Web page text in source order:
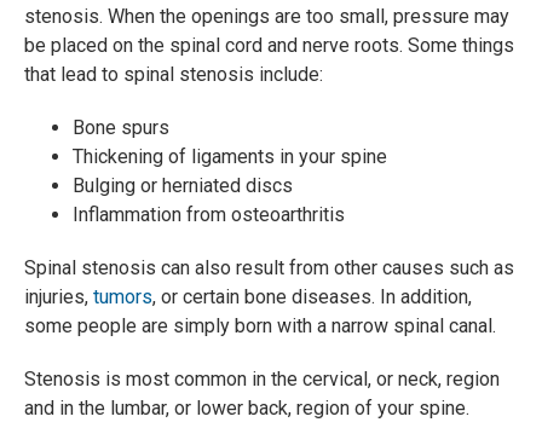
stenosis. When the openings are too small, pressure may
be placed on the spinal cord and nerve roots. Some things
that lead to spinal stenosis include:
Bone spurs
Thickening of ligaments in your spine
Bulging or herniated discs
Inflammation from osteoarthritis
Spinal stenosis can also result from other causes such as
injuries, tumors, or certain bone diseases. In addition,
some people are simply born with a narrow spinal canal.
Stenosis is most common in the cervical, or neck, region
and in the lumbar, or lower back, region of your spine.